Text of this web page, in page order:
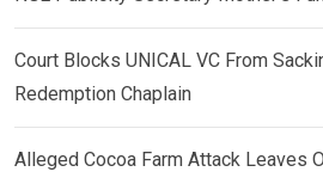
Court Blocks UNICAL VC From
Redemption Chaplain
Alleged Cocoa Farm Attack Leaves